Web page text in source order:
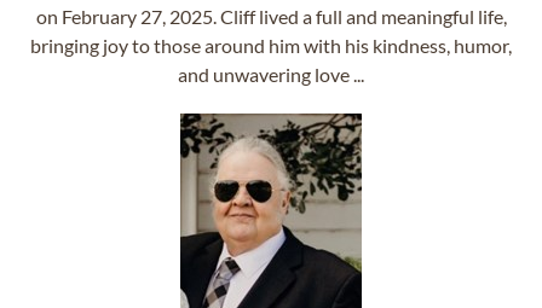
on February 27, 2025. Cliff lived a full and meaningful life,
bringing joy to those around him with his kindness, humor,
and unwavering love ...